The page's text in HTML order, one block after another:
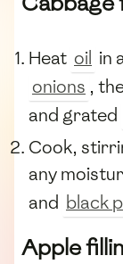
Heat oil in
onions ,
and grated
Cook,
any
and black
Apple